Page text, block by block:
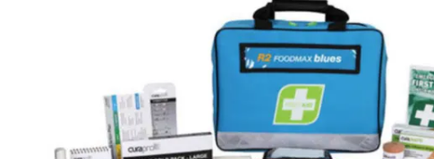
Vehicle Kits
Workplace Kits
Defibrillator
Advanced Resuscitation & Oxygen Therapy
Manage First Aid Services and Resources
Occupational First Aid Skill Set
Low Voltage Rescue + CPR
First Aid for Your Child - Non-Accredited